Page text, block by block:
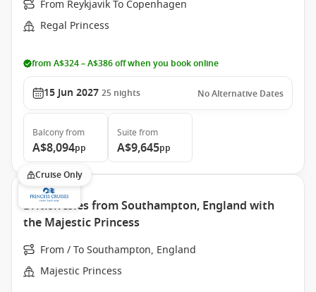
From Reykjavik To Copenhagen
Regal Princess
from A$324 – A$386 off when you book online
15 Jun 2027 25 nights No Alternative Dates
Balconyfrom
A$8,094pp
Suite from
A$9,645pp
Cruise Only
British Isles from Southampton, England with
the Majestic Princess
From / To Southampton, England
Majestic Princess